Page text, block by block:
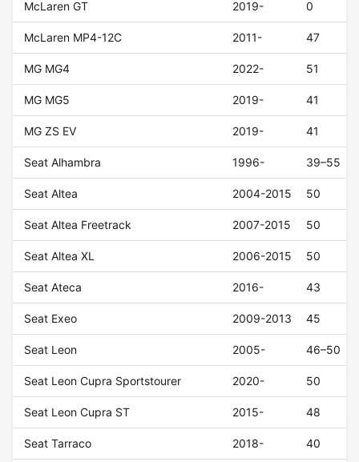
McLaren GT 2019- 0
McLaren MP4-12C 2011- 47
MG MG4 2022- 51
MG MG5 2019- 41
MG ZS EV 2019- 41
Seat Alhambra 1996- 39–55
Seat Altea 2004-2015 50
Seat Altea Freetrack 2007-2015 50
Seat Altea XL 2006-2015 50
Seat Ateca 2016- 43
Seat Exeo 2009-2013 45
Seat Leon 2005- 46–50
Seat Leon Cupra Sportstourer 2020- 50
Seat Leon Cupra ST 2015- 48
Seat Tarraco 2018- 40